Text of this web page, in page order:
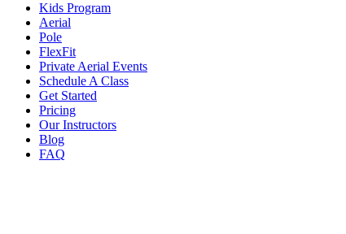
Kids Program
Aerial
Pole
FlexFit
Private Aerial Events
Schedule A Class
Get Started
Pricing
Our Instructors
Blog
FAQ